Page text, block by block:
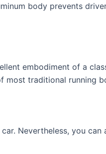
body prevents
embodiment of a
most traditional running
Nevertheless, you